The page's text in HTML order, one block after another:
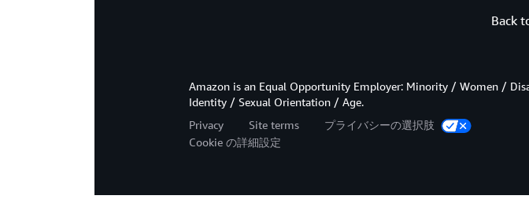
Back
Amazon is an Equal Opportunity Employer: Minority / Women /
Identity / Sexual Orientation / Age.
Privacy
Site terms
プライバシーの選択肢
Cookie の詳細設定